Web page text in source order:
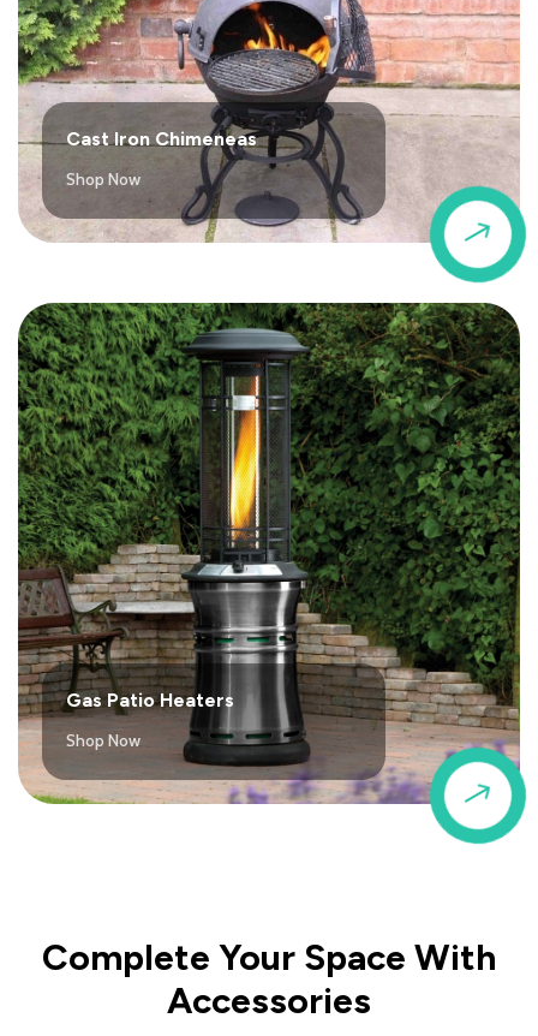
$
Cast Iron Chimeneas
Shop Now
$
Gas Patio Heaters
Shop Now
Complete Your Space With
Accessories